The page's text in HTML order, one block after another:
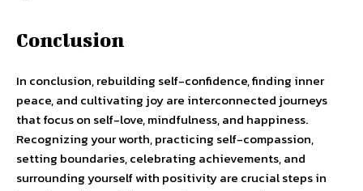
Conclusion
In conclusion, rebuilding self-confidence, finding inner
peace, and cultivating joy are interconnected journeys
that focus on self-love, mindfulness, and happiness.
Recognizing your worth, practicing self-compassion,
setting boundaries, celebrating achievements, and
surrounding yourself with positivity are crucial steps in